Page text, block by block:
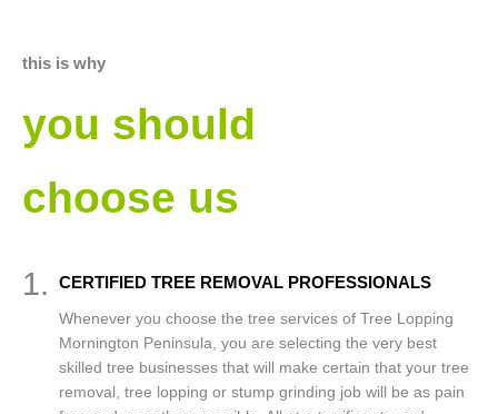
this is why
you should
choose us
1. CERTIFIED TREE REMOVAL PROFESSIONALS
Whenever you choose the tree services of Tree Lopping
Mornington Peninsula, you are selecting the very best
skilled tree businesses that will make certain that your tree
removal, tree lopping or stump grinding job will be as pain